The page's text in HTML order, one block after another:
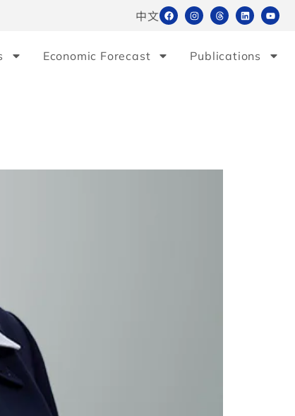
中文
Economic Forecast Publications